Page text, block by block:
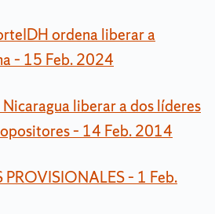
ordena liberar a
– 15 Feb. 2024
liberar a dos líderes
– 14 Feb. 2014
– 1 Feb.